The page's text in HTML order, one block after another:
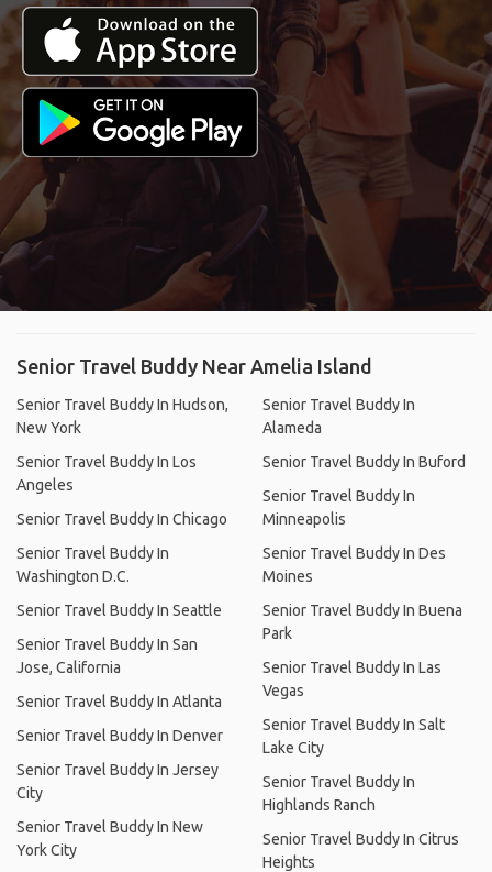
Senior Travel Buddy Near Amelia Island
Senior Travel Buddy In Hudson,
New York
Senior Travel Buddy In Los
Angeles
Senior Travel Buddy In Chicago
Senior Travel Buddy In
Washington D.C.
Senior Travel Buddy In Seattle
Senior Travel Buddy In San
Jose, California
Senior Travel Buddy In Atlanta
Senior Travel Buddy In Denver
Senior Travel Buddy In Jersey
City
Senior Travel Buddy In New
York City
Senior Travel Buddy In
Alameda
Senior Travel Buddy In Buford
Senior Travel Buddy In
Minneapolis
Senior Travel Buddy In Des
Moines
Senior Travel Buddy In Buena
Park
Senior Travel Buddy In Las
Vegas
Senior Travel Buddy In Salt
Lake City
Senior Travel Buddy In
Highlands Ranch
Senior Travel Buddy In Citrus
Heights